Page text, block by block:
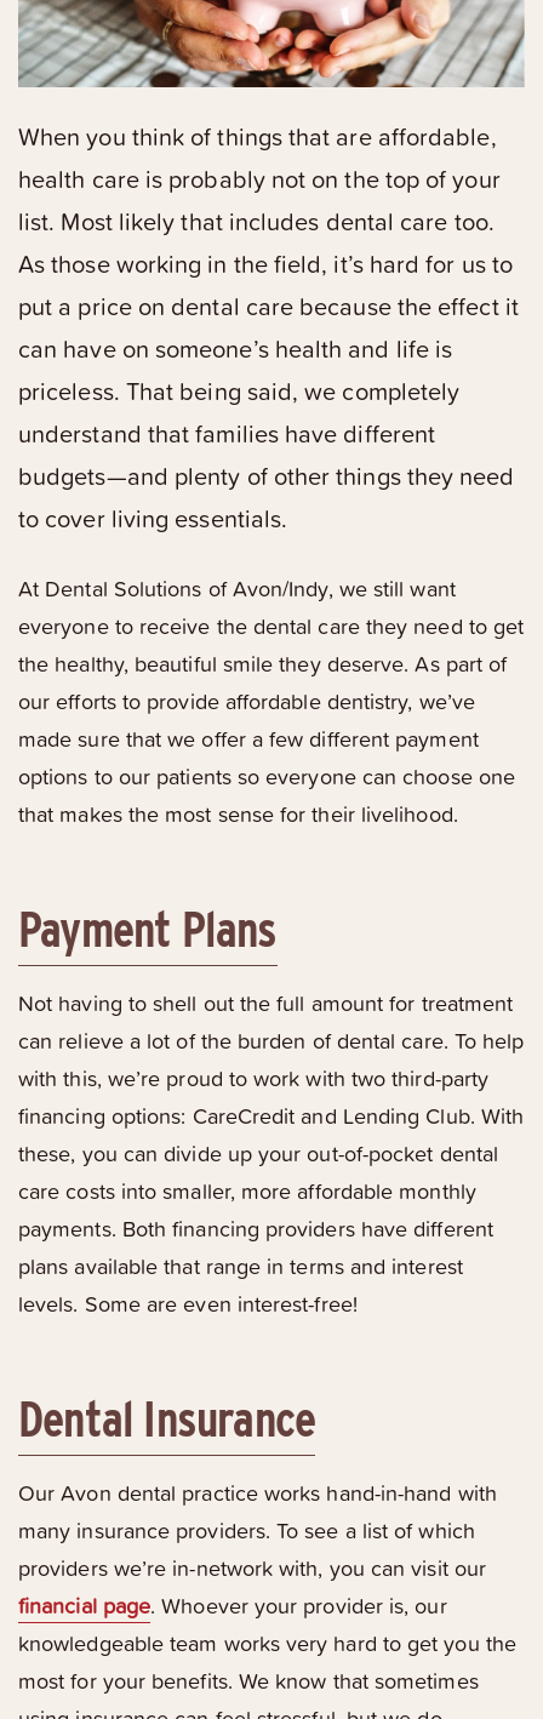
When you think of things that are affordable,
health care is probably not on the top of your
list. Most likely that includes dental care too.
As those working in the field, it’s hard for us to
put a price on dental care because the effect it
can have on someone’s health and life is
priceless. That being said, we completely
understand that families have different
budgets—and plenty of other things they need
to cover living essentials.
At Dental Solutions of Avon/Indy, we still want
everyone to receive the dental care they need to get
the healthy, beautiful smile they deserve. As part of
our efforts to provide affordable dentistry, we’ve
made sure that we offer a few different payment
options to our patients so everyone can choose one
that makes the most sense for their livelihood.
Payment Plans
Not having to shell out the full amount for treatment
can relieve a lot of the burden of dental care. To help
with this, we’re proud to work with two third-party
financing options: CareCredit and Lending Club. With
these, you can divide up your out-of-pocket dental
care costs into smaller, more affordable monthly
payments. Both financing providers have different
plans available that range in terms and interest
levels. Some are even interest-free!
Dental Insurance
Our Avon dental practice works hand-in-hand with
many insurance providers. To see a list of which
providers we’re in-network with, you can visit our
financial page. Whoever your provider is, our
knowledgeable team works very hard to get you the
most for your benefits. We know that sometimes